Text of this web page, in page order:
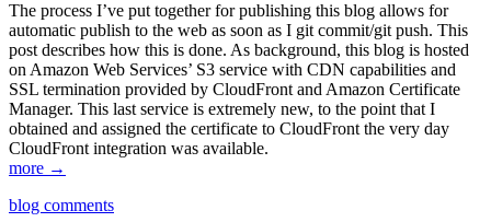
The process I’ve put together for publishing this blog allows for
automatic publish to the web as soon as I git commit/git push. This
post describes how this is done. As background, this blog is hosted
on Amazon Web Services’ S3 service with CDN capabilities and
SSL termination provided by CloudFront and Amazon Certificate
Manager. This last service is extremely new, to the point that I
obtained and assigned the certificate to CloudFront the very day
CloudFront integration was available.
more →
blog comments